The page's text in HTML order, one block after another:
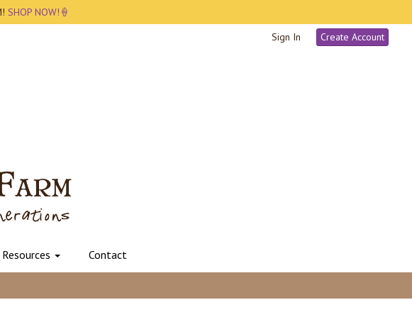
SHOP NOW!🍦
Sign In
Create Account
Resources Contact